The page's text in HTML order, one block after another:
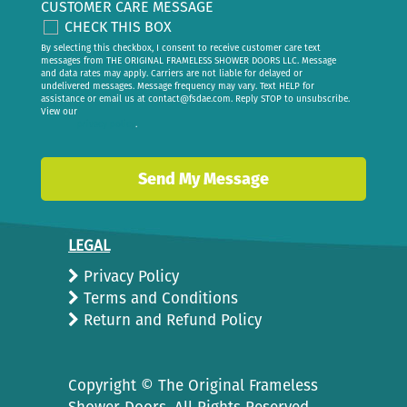
CUSTOMER CARE MESSAGE
CHECK THIS BOX
By selecting this checkbox, I consent to receive customer care text
messages from THE ORIGINAL FRAMELESS SHOWER DOORS LLC. Message
and data rates may apply. Carriers are not liable for delayed or
undelivered messages. Message frequency may vary. Text HELP for
assistance or email us at contact@fsdae.com. Reply STOP to unsubscribe.
View our
.
LEGAL
Privacy Policy
Terms and Conditions
Return and Refund Policy
Copyright © The Original Frameless